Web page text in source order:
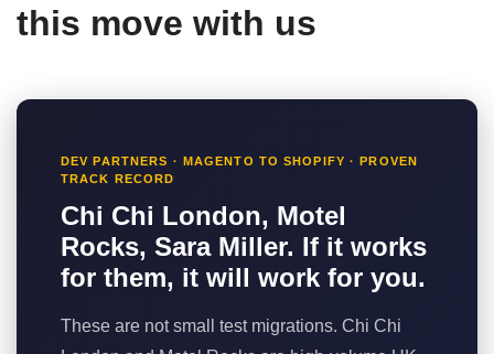
this move with us
DEV PARTNERS · MAGENTO TO SHOPIFY · PROVEN
TRACK RECORD
Chi Chi London, Motel
Rocks, Sara Miller. If it works
for them, it will work for you.
These are not small test migrations. Chi Chi